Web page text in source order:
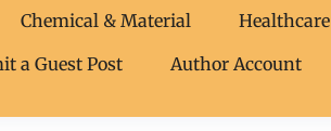
Chemical & Material Healthcare
a Guest Post Author Account